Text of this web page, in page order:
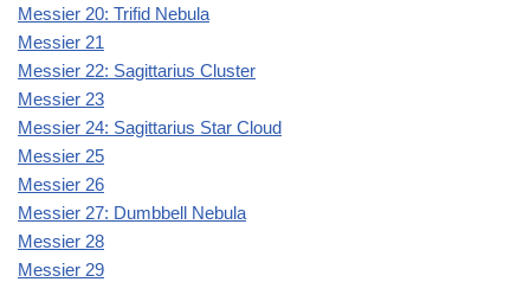
Messier 20: Trifid Nebula
Messier 21
Messier 22: Sagittarius Cluster
Messier 23
Messier 24: Sagittarius Star Cloud
Messier 25
Messier 26
Messier 27: Dumbbell Nebula
Messier 28
Messier 29